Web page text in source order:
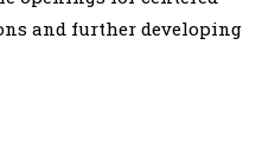
and further developing